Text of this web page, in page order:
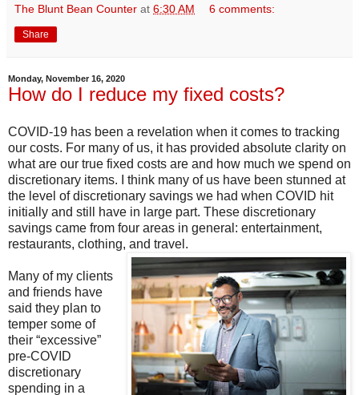
The Blunt Bean Counter at 6:30 AM 6 comments:
Share
Monday, November 16, 2020
How do I reduce my fixed costs?
COVID-19 has been a revelation when it comes to tracking
our costs. For many of us, it has provided absolute clarity on
what are our true fixed costs are and how much we spend on
discretionary items. I think many of us have been stunned at
the level of discretionary savings we had when COVID hit
initially and still have in large part. These discretionary
savings came from four areas in general: entertainment,
restaurants, clothing, and travel.
Many of my clients
and friends have
said they plan to
temper some of
their “excessive”
pre-COVID
discretionary
spending in a